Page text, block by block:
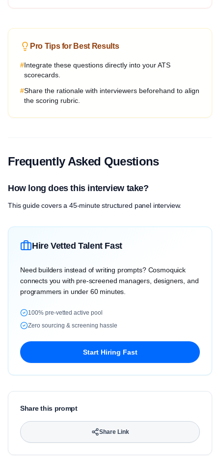
Pro Tips for Best Results
#Integrate these questions directly into your ATS
scorecards.
#Share the rationale with interviewers beforehand to align
the scoring rubric.
Frequently Asked Questions
How long does this interview take?
This guide covers a 45-minute structured panel interview.
Hire Vetted Talent Fast
Need builders instead of writing prompts? Cosmoquick
connects you with pre-screened managers, designers, and
programmers in under 60 minutes.
100% pre-vetted active pool
Zero sourcing & screening hassle
Start Hiring Fast
Share this prompt
Share Link